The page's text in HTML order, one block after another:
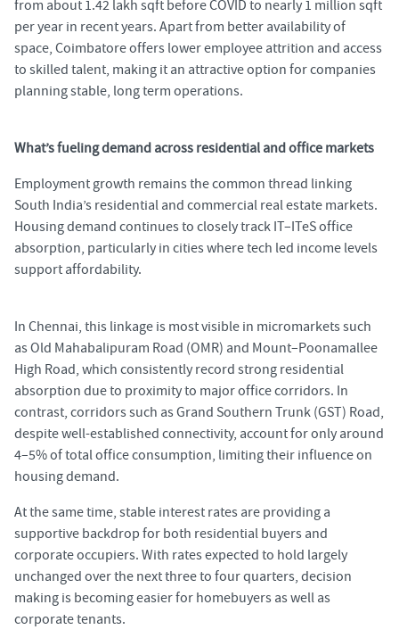
from about 1.42 lakh sqft before COVID to nearly 1 million sqft
per year in recent years. Apart from better availability of
space, Coimbatore offers lower employee attrition and access
to skilled talent, making it an attractive option for companies
planning stable, long term operations.
What’s fueling demand across residential and office markets
Employment growth remains the common thread linking
South India’s residential and commercial real estate markets.
Housing demand continues to closely track IT–ITeS office
absorption, particularly in cities where tech led income levels
support affordability.
In Chennai, this linkage is most visible in micromarkets such
as Old Mahabalipuram Road (OMR) and Mount–Poonamallee
High Road, which consistently record strong residential
absorption due to proximity to major office corridors. In
contrast, corridors such as Grand Southern Trunk (GST) Road,
despite well-established connectivity, account for only around
4–5% of total office consumption, limiting their influence on
housing demand.
At the same time, stable interest rates are providing a
supportive backdrop for both residential buyers and
corporate occupiers. With rates expected to hold largely
unchanged over the next three to four quarters, decision
making is becoming easier for homebuyers as well as
corporate tenants.